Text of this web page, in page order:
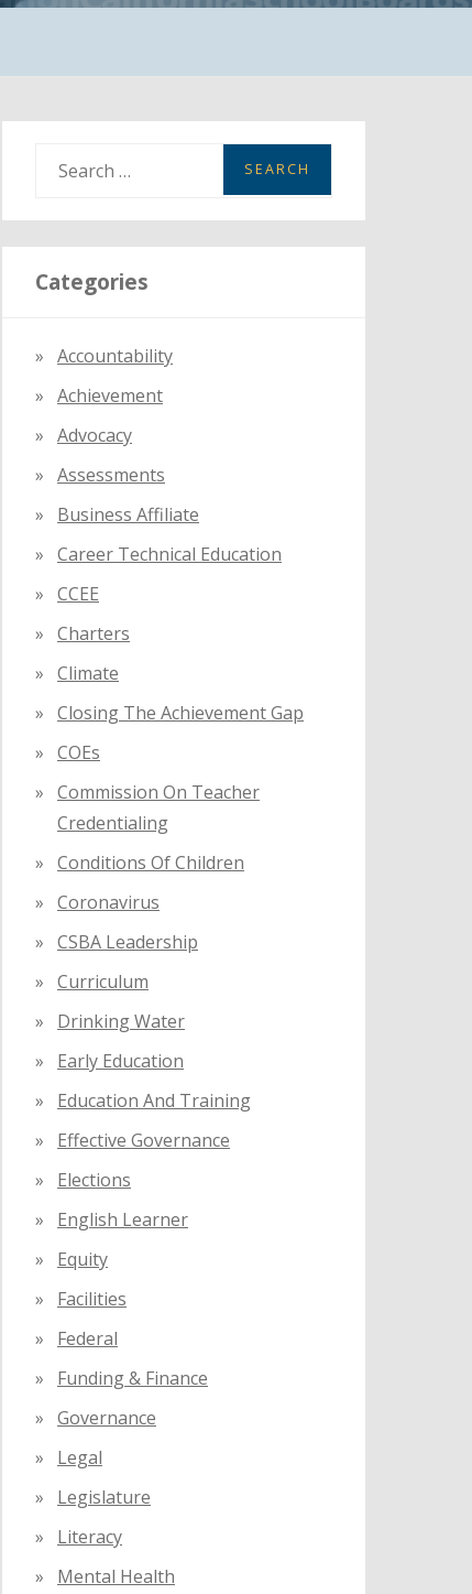
a
r
c
r
:
Categories
Accountability
Achievement
Advocacy
Assessments
Business Affiliate
Career Technical Education
CCEE
Charters
Climate
Closing The Achievement Gap
COEs
Commission On Teacher
Credentialing
Conditions Of Children
Coronavirus
CSBA Leadership
Curriculum
Drinking Water
Early Education
Education And Training
Effective Governance
Elections
English Learner
Equity
Facilities
Federal
Funding & Finance
Governance
Legal
Legislature
Literacy
Mental Health